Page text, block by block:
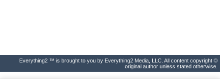
Everything2 ™ is brought to you by Everything2 Media, LLC. All content copyright ©
original author unless stated otherwise.